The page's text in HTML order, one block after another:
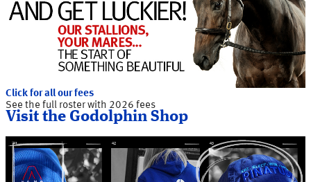
Click for all our fees
See the full roster with 2026 fees
Visit the Godolphin Shop